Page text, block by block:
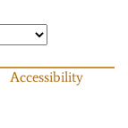
Accessibility